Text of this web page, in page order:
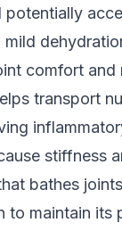
potentially
comfort and
transport
stiffness
bathes
to maintain its